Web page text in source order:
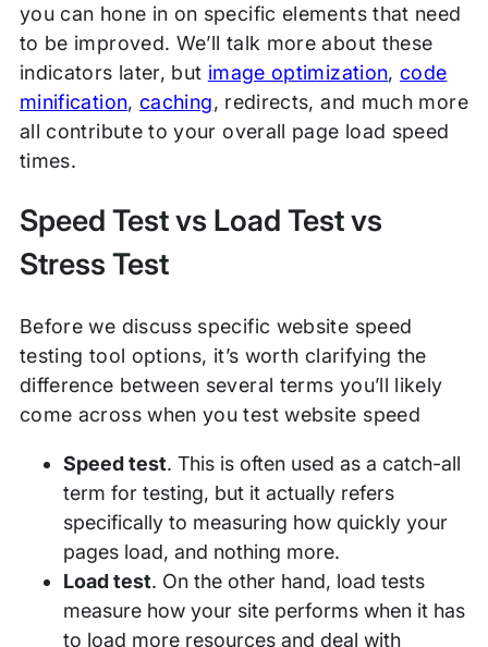
you can hone in on specific elements that need
to be improved. We’ll talk more about these
indicators later, but image optimization,code
minification, caching, redirects, and much more
all contribute to your overall page load speed
times.
Speed Test vs Load Test vs
Stress Test
Before we discuss specific website speed
testing tool options, it’s worth clarifying the
difference between several terms you’ll likely
come across when you test website speed
Speed test. This is often used as a catch-all
term for testing, but it actually refers
specifically to measuring how quickly your
pages load, and nothing more.
Load test. On the other hand, load tests
measure how your site performs when it has
to load more resources and deal with